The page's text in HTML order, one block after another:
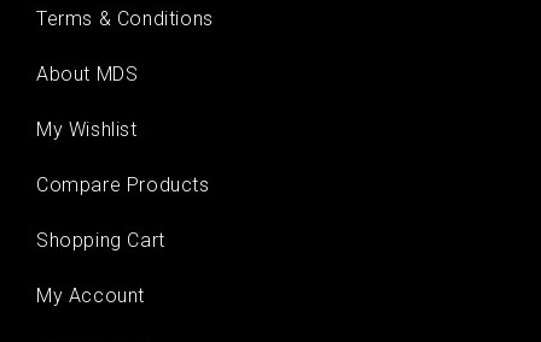
Terms & Conditions
About MDS
My Wishlist
Compare Products
Shopping Cart
My Account